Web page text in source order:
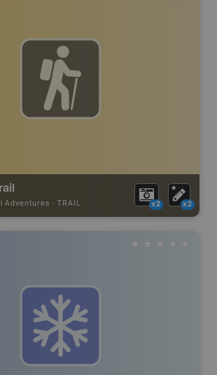
Adventures - TRAIL x2 x2